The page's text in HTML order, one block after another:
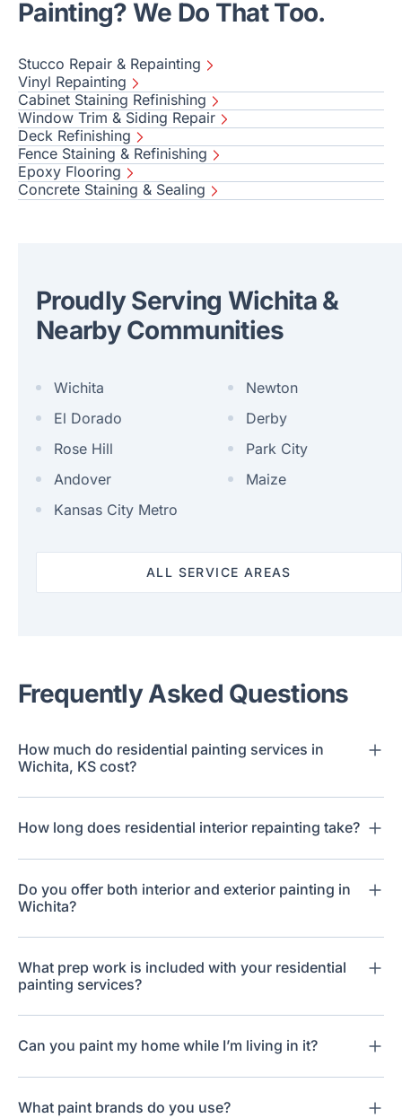
Painting? We Do That Too.
Stucco Repair & Repainting
Vinyl Repainting
Cabinet Staining Refinishing
Window Trim & Siding Repair
Deck Refinishing
Fence Staining & Refinishing
Epoxy Flooring
Concrete Staining & Sealing
Proudly Serving Wichita &
Nearby Communities
Wichita
Newton
El Dorado
Derby
Rose Hill
Park City
Andover
Maize
Kansas City Metro
ALL SERVICE AREAS
Frequently Asked Questions
How much do residential painting services in
Wichita, KS cost?
How long does residential interior repainting take?
Do you offer both interior and exterior painting in
Wichita?
What prep work is included with your residential
painting services?
Can you paint my home while I’m living in it?
What paint brands do you use?